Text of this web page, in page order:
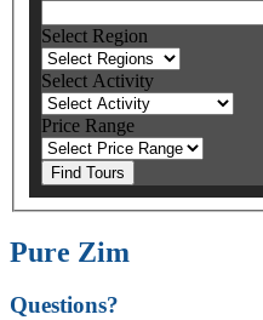
Select Region
Select Activity
Price Range
Find Tours
Pure Zim
Questions?